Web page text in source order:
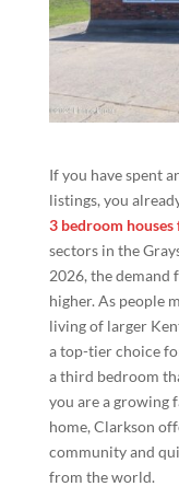
If you have spent
listings, you
3 bedroom
sectors in the
2026, the demand
higher. As people
living of larger
a top-tier choice
a third bedroom
you are a growing
home, Clarkson
community and
from the world.